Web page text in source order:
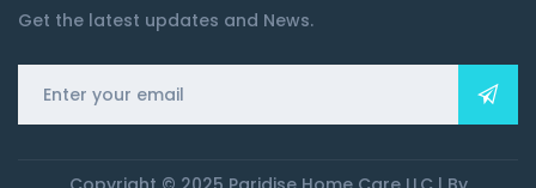
Get the latest updates and News.